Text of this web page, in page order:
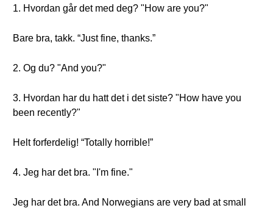
1. Hvordan går det med deg? "How are you?"
Bare bra, takk. “Just fine, thanks.”
2. Og du? "And you?"
3. Hvordan har du hatt det i det siste? "How have you
been recently?"
Helt forferdelig! “Totally horrible!”
4. Jeg har det bra. "I'm fine."
Jeg har det bra. And Norwegians are very bad at small